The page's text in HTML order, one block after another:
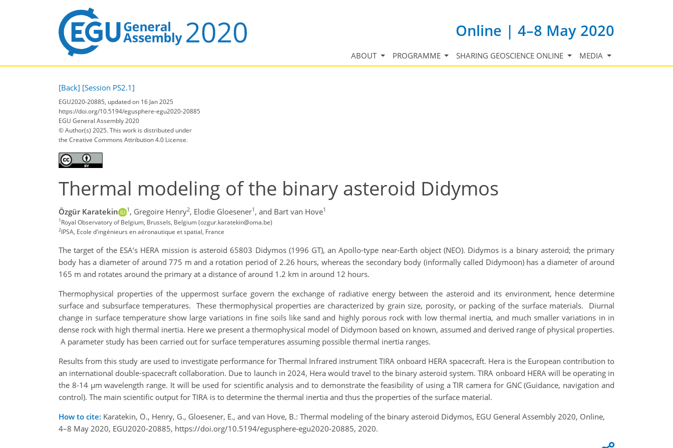
Online | 4–8 May 2020
ABOUT PROGRAMME SHARING GEOSCIENCE ONLINE MEDIA
[Back] [Session PS2.1]
EGU2020-20885, updated on 16 Jan 2025
https://doi.org/10.5194/egusphere-egu2020-20885
EGU General Assembly 2020
© Author(s) 2025. This work is distributed under
the Creative Commons Attribution 4.0 License.
Thermal modeling of the binary asteroid Didymos
Özgür Karatekin 1 , Gregoire Henry2, Elodie Gloesener1 , and Bart van Hove1
1Royal Observatory of Belgium, Brussels, Belgium (ozgur.karatekin@oma.be)
2IPSA, Ecole d'ingénieurs en aéronautique et spatial, France
The target of the ESA’s HERA mission is asteroid 65803 Didymos (1996 GT), an Apollo-type near-Earth object (NEO). Didymos is a binary asteroid; the primary
body has a diameter of around 775 m and a rotation period of 2.26 hours, whereas the secondary body (informally called Didymoon) has a diameter of around
165 m and rotates around the primary at a distance of around 1.2 km in around 12 hours.
Thermophysical properties of the uppermost surface govern the exchange of radiative energy between the asteroid and its environment, hence determine
surface and subsurface temperatures. These thermophysical properties are characterized by grain size, porosity, or packing of the surface materials. Diurnal
change in surface temperature show large variations in fine soils like sand and highly porous rock with low thermal inertia, and much smaller variations in in
dense rock with high thermal inertia. Here we present a thermophysical model of Didymoon based on known, assumed and derived range of physical properties.
A parameter study has been carried out for surface temperatures assuming possible thermal inertia ranges.
Results from this study are used to investigate performance for Thermal Infrared instrument TIRA onboard HERA spacecraft. Hera is the European contribution to
an international double-spacecraft collaboration. Due to launch in 2024, Hera would travel to the binary asteroid system. TIRA onboard HERA will be operating in
the 8-14 µm wavelength range. It will be used for scientific analysis and to demonstrate the feasibility of using a TIR camera for GNC (Guidance, navigation and
control). The main scientific output for TIRA is to determine the thermal inertia and thus the properties of the surface material.
How to cite: Karatekin, Ö., Henry, G., Gloesener, E., and van Hove, B.: Thermal modeling of the binary asteroid Didymos, EGU General Assembly 2020, Online,
4–8 May 2020, EGU2020-20885, https://doi.org/10.5194/egusphere-egu2020-20885, 2020.